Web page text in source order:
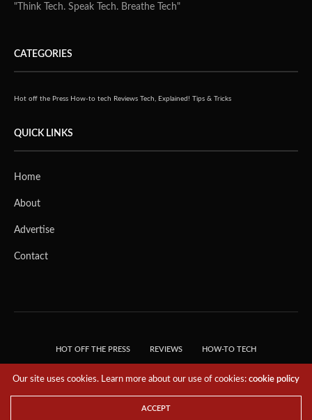
"Think Tech. Speak Tech. Breathe Tech"
CATEGORIES
Hot off the Press How-to tech Reviews Tech, Explained! Tips & Tricks
QUICK LINKS
Home
About
Advertise
Contact
HOT OFF THE PRESS REVIEWS HOW-TO TECH
RESERVED.
Our site uses cookies. Learn more about our use of cookies:cookie policy
ACCEPT